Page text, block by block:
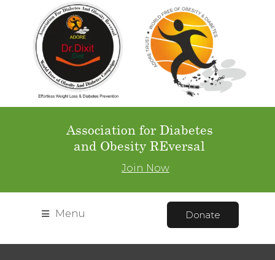
Association for Diabetes
and Obesity REversal
Join Now
Menu Donate